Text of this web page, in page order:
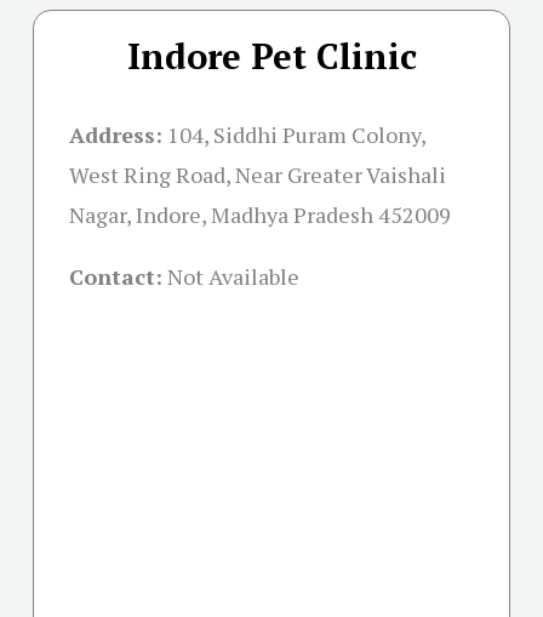
Indore Pet Clinic
Address: 104, Siddhi Puram Colony,
West Ring Road, Near Greater Vaishali
Nagar, Indore, Madhya Pradesh 452009
Contact: Not Available